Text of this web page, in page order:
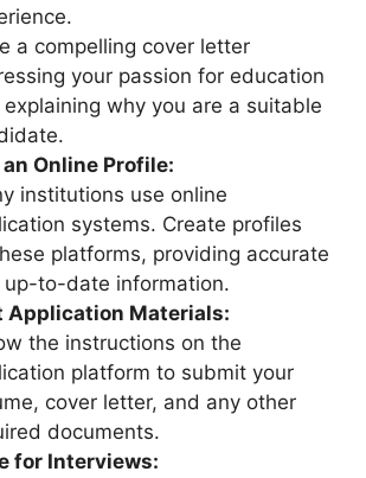
a compelling cover letter
your passion for education
explaining why you are a suitable
Online Profile:
institutions use online
systems. Create profiles
platforms, providing accurate
up-to-date information.
Application Materials:
the instructions on the
platform to submit your
cover letter, and any other
documents.
for Interviews: